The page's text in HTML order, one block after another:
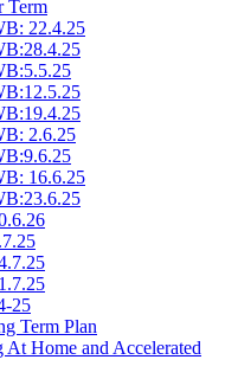
Term
22.4.25
2.6.25
16.6.25
25
Term Plan
At Home and Accelerated